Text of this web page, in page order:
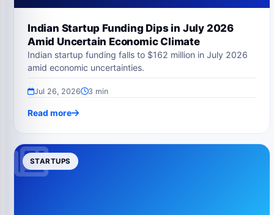
Indian Startup Funding Dips in July 2026
Amid Uncertain Economic Climate
Indian startup funding falls to $162 million in July 2026
amid economic uncertainties.
Jul 26, 2026 3 min
Read more
STARTUPS